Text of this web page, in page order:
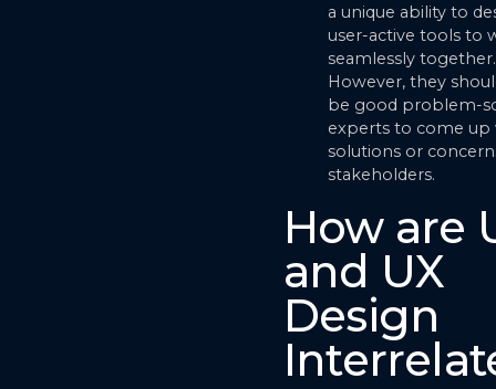
a unique ability to
user-active tools to
seamlessly together.
However, they
be good problem-
experts to come up
solutions or
stakeholders.
How are
and UX
Design